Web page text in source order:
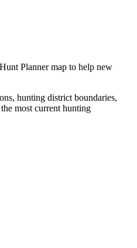
Planner map to help new
hunting district boundaries,
most current hunting